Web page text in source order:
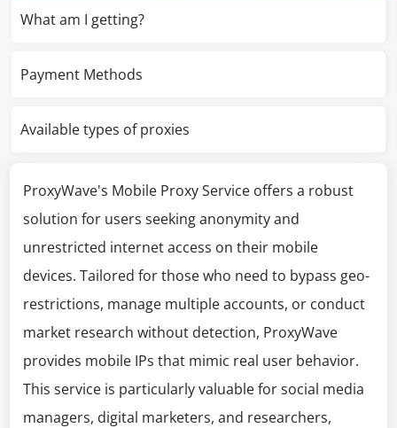
What am I getting?
Payment Methods
Available types of proxies
ProxyWave's Mobile Proxy Service offers a robust
solution for users seeking anonymity and
unrestricted internet access on their mobile
devices. Tailored for those who need to bypass geo-
restrictions, manage multiple accounts, or conduct
market research without detection, ProxyWave
provides mobile IPs that mimic real user behavior.
This service is particularly valuable for social media
managers, digital marketers, and researchers,